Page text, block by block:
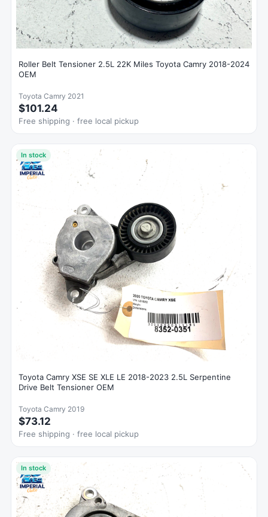
Roller Belt Tensioner 2.5L 22K Miles Toyota Camry 2018-2024
OEM
Toyota Camry 2021
$101.24
Free shipping · free local pickup
In stock
Toyota Camry XSE SE XLE LE 2018-2023 2.5L Serpentine
Drive Belt Tensioner OEM
Toyota Camry 2019
$73.12
Free shipping · free local pickup
In stock